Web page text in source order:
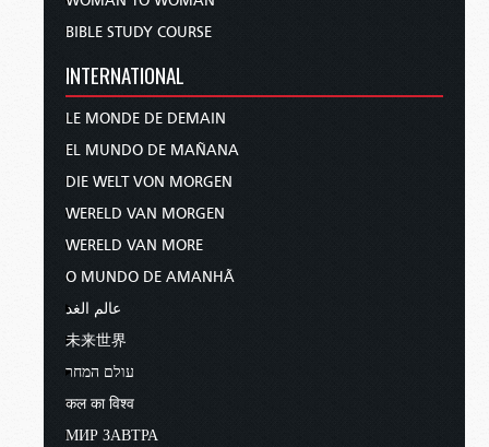
BIBLE STUDY COURSE
INTERNATIONAL
LE MONDE DE DEMAIN
EL MUNDO DE MAÑANA
DIE WELT VON MORGEN
WERELD VAN MORGEN
WERELD VAN MORE
O MUNDO DE AMANHÃ
عالم الغد
未来世界
עולם המחר
कल का विश्व
МИР ЗАВТРА